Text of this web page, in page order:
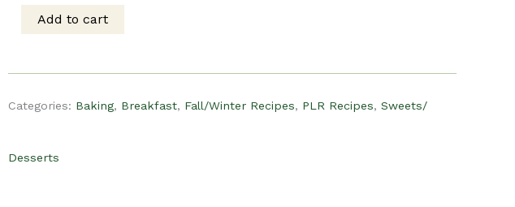
was:
Add to cart
Categories: Baking, Breakfast, Fall/Winter Recipes, PLR Recipes, Sweets/
Desserts